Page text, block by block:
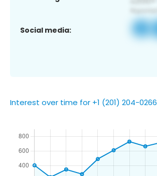
Social media:
Interest over time for +1 (201) 204-0266